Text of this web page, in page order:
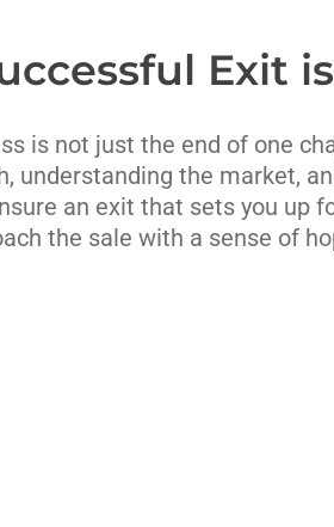
Exit
is not just the end of one
understanding the market,
an exit that sets you up
the sale with a sense of